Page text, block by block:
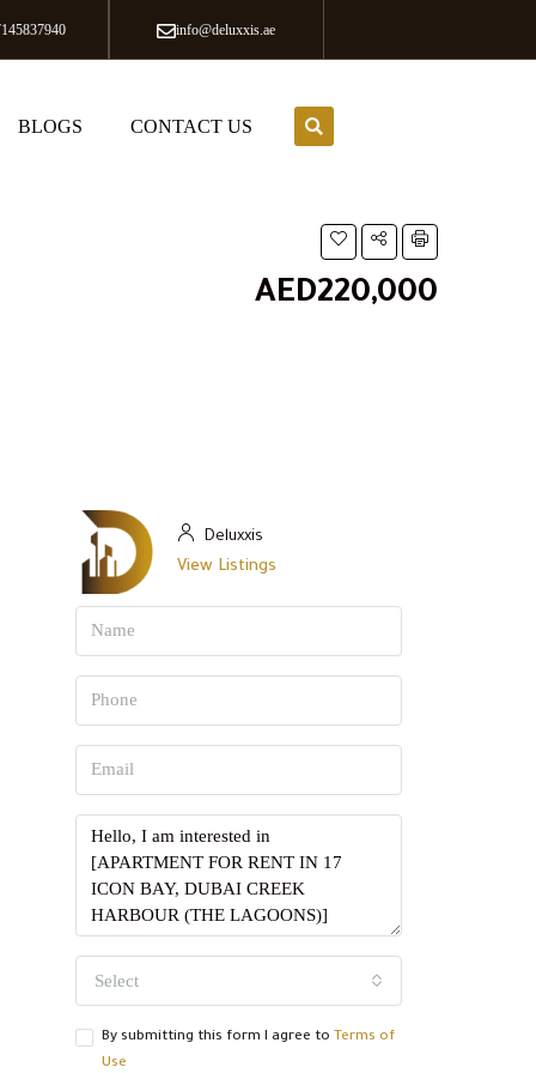
info@deluxxis.ae
BLOGS CONTACT US
AED220,000
Deluxxis
View Listings
Select
By submitting this form I agree to Terms of
Use